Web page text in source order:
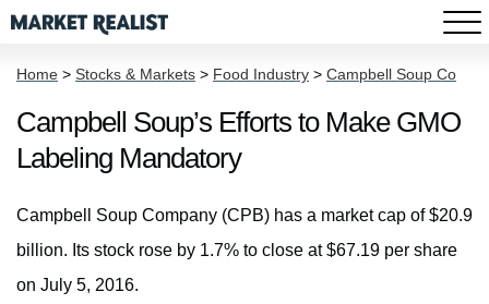
Home > Stocks & Markets > Food Industry > Campbell Soup Co
Campbell Soup’s Efforts to Make GMO
Labeling Mandatory
Campbell Soup Company (CPB) has a market cap of $20.9
billion. Its stock rose by 1.7% to close at $67.19 per share
on July 5, 2016.